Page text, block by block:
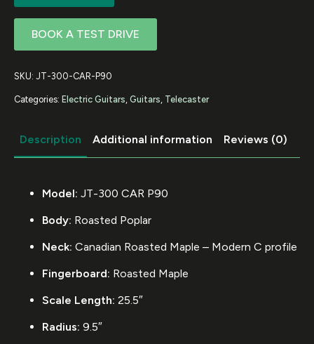
BOOK A TEST DRIVE
SKU: JT-300-CAR-P90
Categories: Electric Guitars, Guitars, Telecaster
Description Additional information Reviews (0)
Model: JT-300 CAR P90
Body: Roasted Poplar
Neck: Canadian Roasted Maple – Modern C profile
Fingerboard: Roasted Maple
Scale Length: 25.5″
Radius: 9.5″